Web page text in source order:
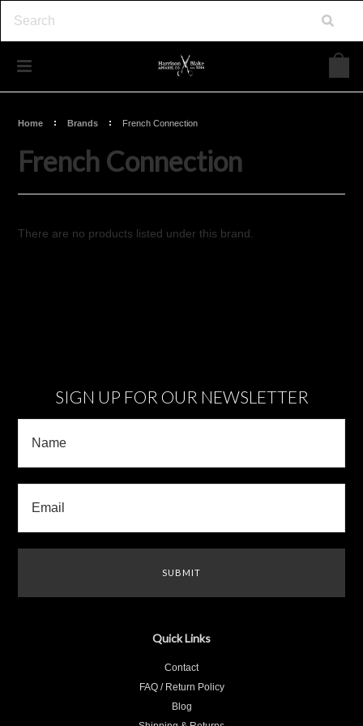
Home Brands French Connection
French Connection
There are no products listed under this brand.
SIGN UP FOR OUR NEWSLETTER
Quick Links
Contact
FAQ / Return Policy
Blog